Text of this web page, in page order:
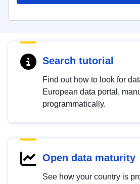
Search tutorial
Find out how to look for
European data portal,
programmatically.
Open data maturity
See how your country is